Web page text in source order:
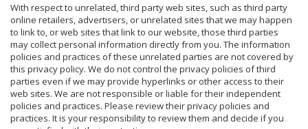
With respect to unrelated, third party web sites, such as third party
online retailers, advertisers, or unrelated sites that we may happen
to link to, or web sites that link to our website, those third parties
may collect personal information directly from you. The information
policies and practices of these unrelated parties are not covered by
this privacy policy. We do not control the privacy policies of third
parties even if we may provide hyperlinks or other access to their
web sites. We are not responsible or liable for their independent
policies and practices. Please review their privacy policies and
practices. It is your responsibility to review them and decide if you